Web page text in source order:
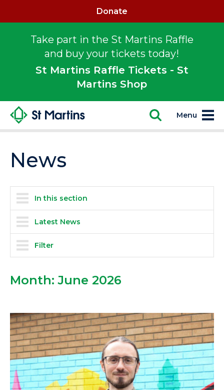
Take part in the St Martins Raffle
and buy your tickets today!
St Martins Raffle Tickets - St
Martins Shop
Donate
Menu
News
In this section
Latest News
Filter
Month:June 2026